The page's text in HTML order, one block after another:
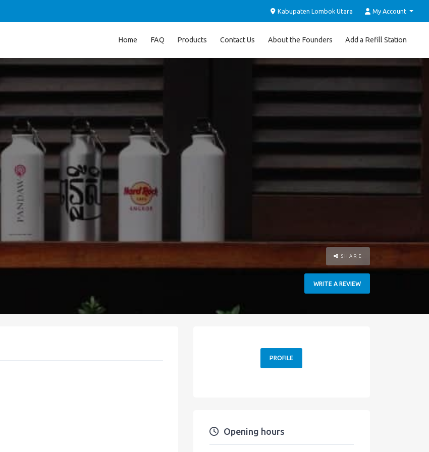
Kabupaten Lombok Utara My Account
Home FAQ Products Contact Us About the Founders Add a Refill Station
SHARE
WRITE A REVIEW
PROFILE
Opening hours